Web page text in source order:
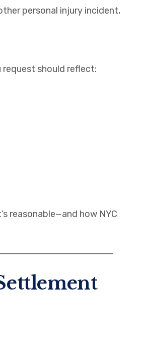
personal injury incident,
should reflect:
reasonable—and how NYC